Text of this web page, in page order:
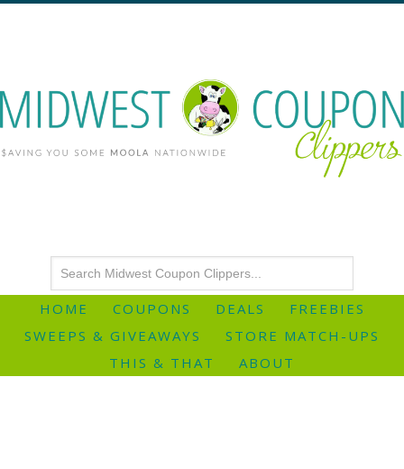
HOME COUPONS DEALS
FREEBIES
SWEEPS & GIVEAWAYS
STORE MATCH-UPS
THIS & THAT
ABOUT